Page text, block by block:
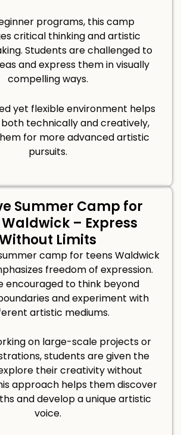
programs, this camp
critical thinking and artistic
Students are challenged to
and express them in visually
compelling ways.
yet flexible environment helps
technically and creatively,
for more advanced artistic
pursuits.
Summer Camp for
Waldwick – Express
Limits
camp for teens Waldwick
freedom of expression.
encouraged to think beyond
and experiment with
artistic mediums.
on large-scale projects or
students are given the
their creativity without
approach helps them discover
and develop a unique artistic
voice.